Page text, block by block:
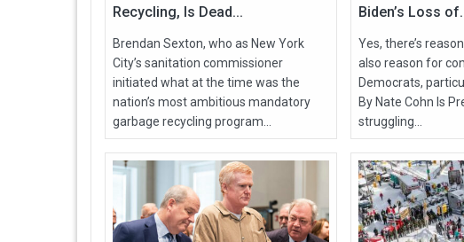
Recycling, Is Dead...
Brendan Sexton, who as New York
City’s sanitation commissioner
initiated what at the time was the
nation’s most ambitious mandatory
garbage recycling program...
Biden’s Loss
Yes, there’s
also reason for
Democrats,
By Nate Cohn Is
struggling...